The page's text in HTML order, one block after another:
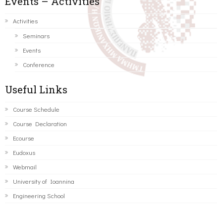
Activities
Seminars
Events
Conference
Useful Links
Course Schedule
Course Declaration
Ecourse
Eudoxus
Webmail
University of Ioannina
Engineering School